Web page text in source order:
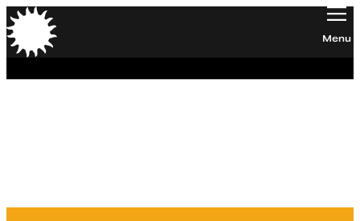
Orchestra of the Age of Enlightenment Menu